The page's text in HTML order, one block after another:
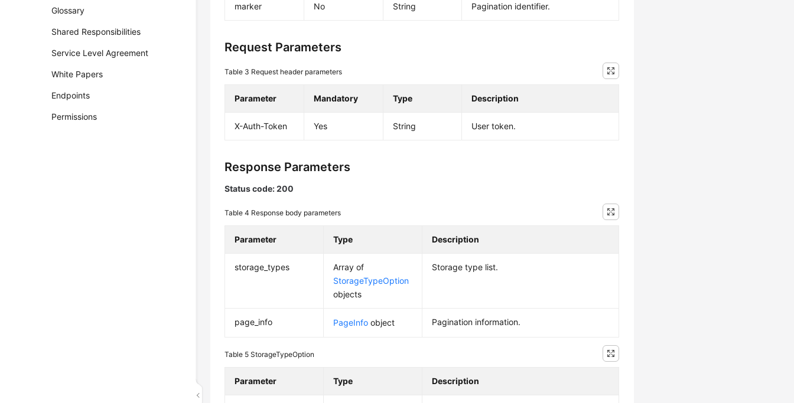
Glossary
Shared Responsibilities
Service Level Agreement
White Papers
Endpoints
Permissions
marker No String Pagination identifier.
Request Parameters
Table 3 Request header parameters
Parameter Mandatory Type Description
X-Auth-Token Yes String User token.
Response Parameters
Status code: 200
Table 4 Response body parameters
Parameter Type Description
storage_types
Array of
StorageTypeOption
objects
Storage type list.
page_info PageInfo object Pagination information.
Table 5StorageTypeOption
Parameter Type Description